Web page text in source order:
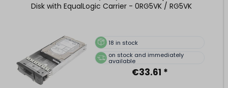
Disk with EqualLogic Carrier - 0RG5VK / RG5VK
18 in stock
on stock and immediately
available
€33.61 *